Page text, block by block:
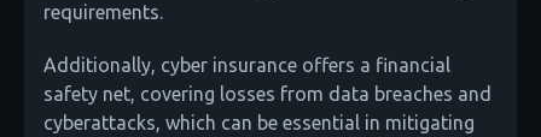
requirements.
Additionally, cyber insurance offers a financial
safety net, covering losses from data breaches and
cyberattacks, which can be essential in mitigating